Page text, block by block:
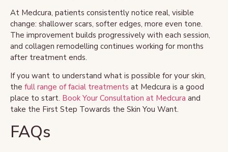
At Medcura, patients consistently notice real, visible
change: shallower scars, softer edges, more even tone.
The improvement builds progressively with each session,
and collagen remodelling continues working for months
after treatment ends.
If you want to understand what is possible for your skin,
the full range of facial treatments at Medcura is a good
place to start. Book Your Consultation at Medcura and
take the First Step Towards the Skin You Want.
FAQs